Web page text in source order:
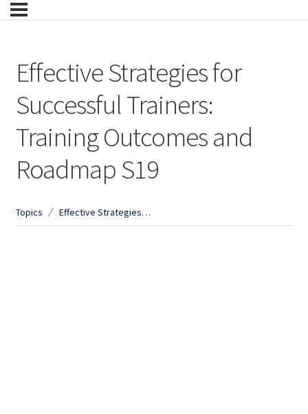
Effective Strategies for
Successful Trainers:
Training Outcomes and
Roadmap S19
Topics Effective Strategies for Successful Trainers: Training Outcomes and Roadmap S19